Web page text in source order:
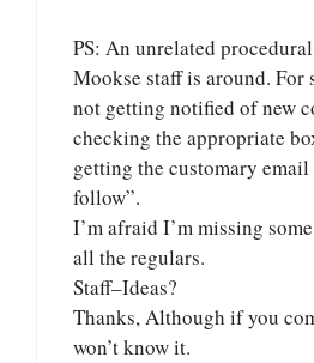
PS: An unrelated
Mookse staff is around. For
not getting notified of new
checking the appropriate
getting the customary
follow”.
I’m afraid I’m missing
all the regulars.
Staff–Ideas?
Thanks, Although if you
won’t know it.